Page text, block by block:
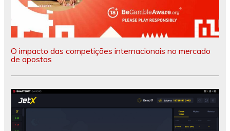
O impacto das competições internacionais no mercado
de apostas